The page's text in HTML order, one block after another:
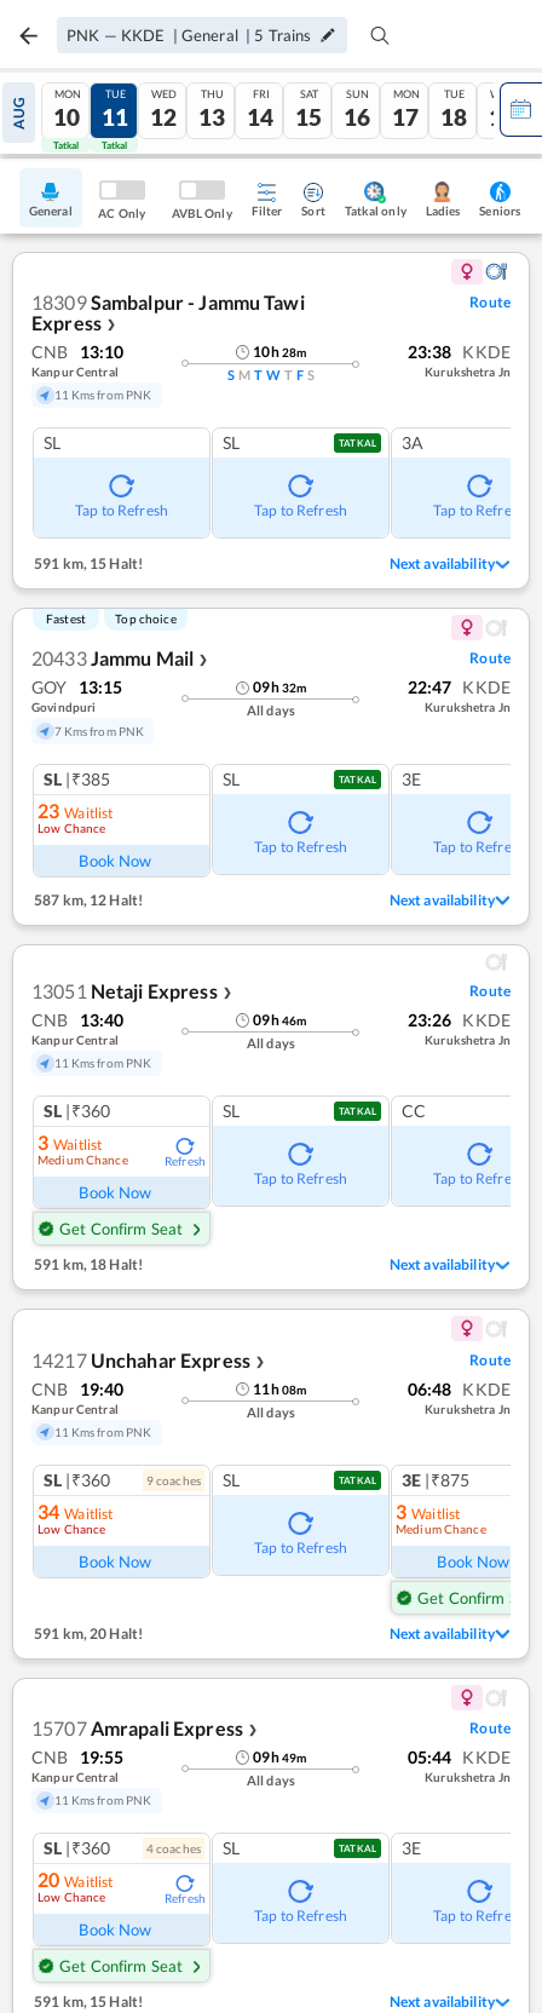
PNK — KKDE | General | 5 Trains
AUG
MON
10
Tatkal
TUE
11
Tatkal
WED
12
THU
13
FRI
14
SAT
15
SUN
16
MON
17
TUE
18
WED
19
General AC Only AVBL Only Filter Sort Tatkal only Ladies Seniors
18309Sambalpur - Jammu Tawi
Express ❯
Route
CNB 13:10
Kanpur Central
11 Kms from PNK
10h28m
S M T W T F S
23:38 KKDE
Kurukshetra Jn
SL
Tap to Refresh
SL TATKAL
Tap to Refresh
3A
Tap to Refresh
591 km,15 Halt! Next availability
Fastest Top choice
20433Jammu Mail ❯ Route
GOY 13:15
Govindpuri
7 Kms from PNK
09h32m
All days
22:47 KKDE
Kurukshetra Jn
SL |₹385
23 Waitlist
Low Chance
Book Now
SL TATKAL
Tap to Refresh
3E
Tap to Refresh
587 km, 12 Halt! Next availability
13051 Netaji Express ❯ Route
CNB 13:40
Kanpur Central
11 Kms from PNK
09h46m
All days
23:26 KKDE
Kurukshetra Jn
SL |₹360
3 Waitlist
Medium Chance Refresh
Book Now
Get Confirm Seat
SL TATKAL
Tap to Refresh
CC
Tap to Refresh
591 km,18 Halt! Next availability
14217 Unchahar Express ❯ Route
CNB 19:40
Kanpur Central
11 Kms from PNK
11h08m
All days
06:48 KKDE
Kurukshetra Jn
SL |₹360 9coaches
34 Waitlist
Low Chance
Book Now
SL TATKAL
Tap to Refresh
3E |₹875
3 Waitlist
Medium Chance
Book Now
Get Confirm Seat
591 km, 20 Halt! Next availability
15707Amrapali Express ❯ Route
CNB 19:55
Kanpur Central
11 Kms from PNK
09h49m
All days
05:44 KKDE
Kurukshetra Jn
SL |₹360 4coaches
20 Waitlist
Low Chance Refresh
Book Now
Get Confirm Seat
SL TATKAL
Tap to Refresh
3E
Tap to Refresh
591 km,15 Halt! Next availability